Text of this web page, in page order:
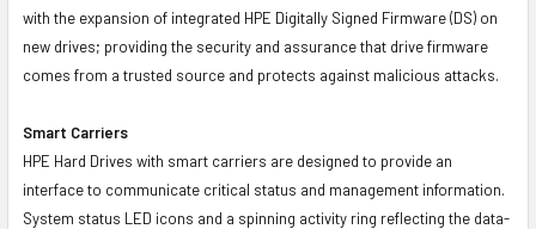
with the expansion of integrated HPE Digitally Signed Firmware (DS) on
new drives; providing the security and assurance that drive firmware
comes from a trusted source and protects against malicious attacks.
Smart Carriers
HPE Hard Drives with smart carriers are designed to provide an
interface to communicate critical status and management information.
System status LED icons and a spinning activity ring reflecting the data-